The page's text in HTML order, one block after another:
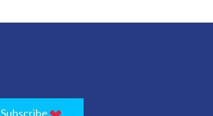
Subscribe